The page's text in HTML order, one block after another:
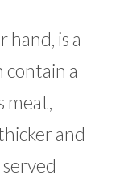
hand, is a
contain a
meat,
and